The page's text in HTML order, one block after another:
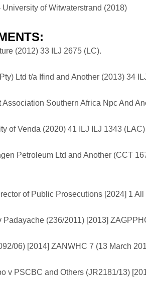
of Witwaterstrand (2018)
(2012) 33 ILJ 2675 (LC).
Ltd t/a Ifind and Another (2013) 34
Southern Africa Npc And
of Venda (2020) 41 ILJ ILJ 1343 (LAC)
Petroleum Ltd and Another (CCT
of Public Prosecutions [2024] 1
(236/2011) [2013]
06) [2014] ZANWHC 7 (13 March
v PSCBC and Others (JR2181/13)